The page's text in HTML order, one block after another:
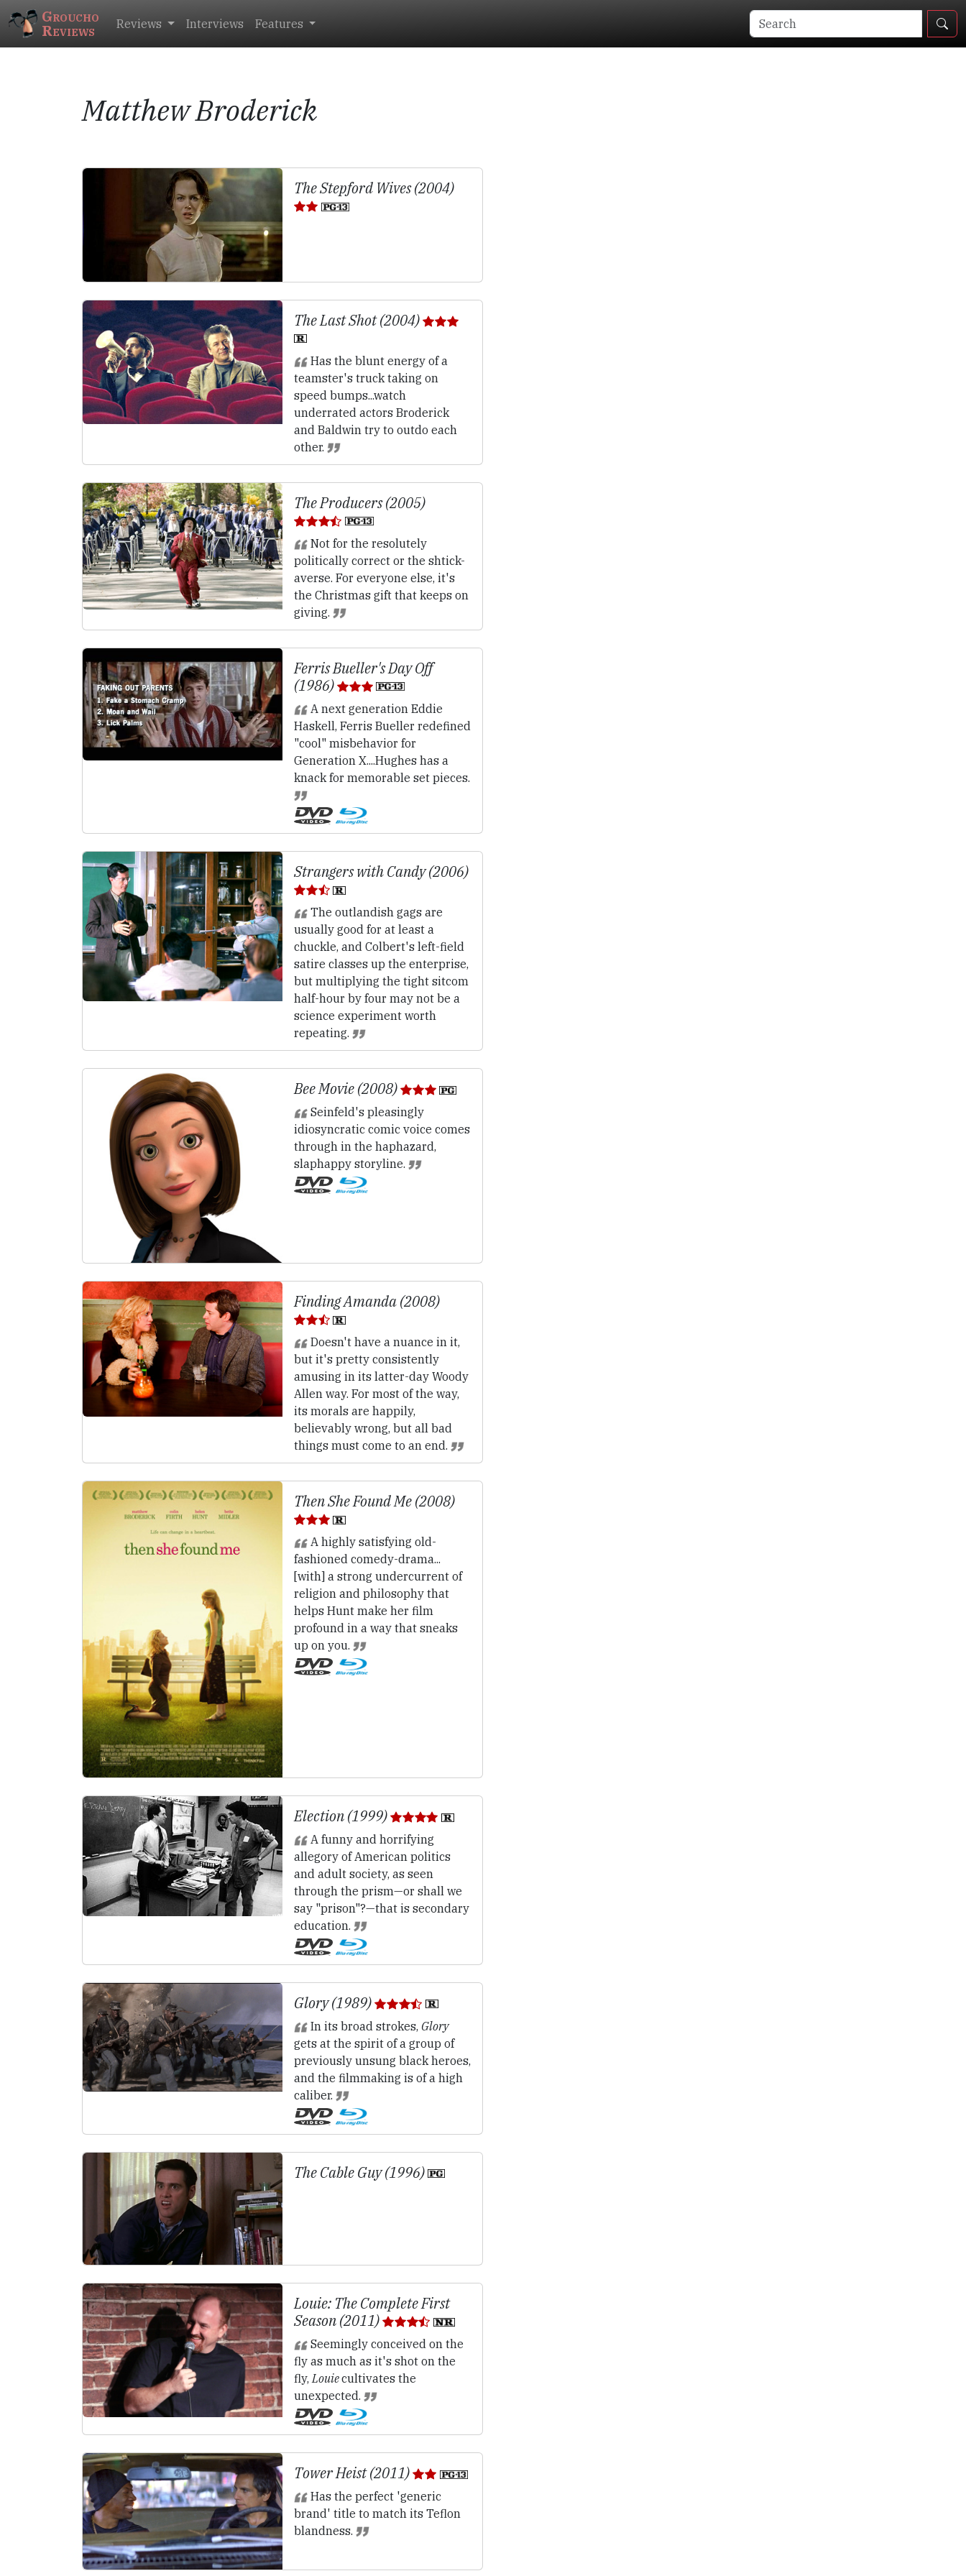
Groucho
Reviews Reviews Interviews Features
Matthew Broderick
The Stepford Wives (2004)
The Last Shot (2004)
Has the blunt energy of a
teamster's truck taking on
speed bumps...watch
underrated actors Broderick
and Baldwin try to outdo each
other.
The Producers (2005)
Not for the resolutely
politically correct or the shtick-
averse. For everyone else, it's
the Christmas gift that keeps on
giving.
Ferris Bueller's Day Off
(1986)
A next generation Eddie
Haskell, Ferris Bueller redefined
"cool" misbehavior for
Generation X....Hughes has a
knack for memorable set pieces.
Strangers with Candy (2006)
The outlandish gags are
usually good for at least a
chuckle, and Colbert's left-field
satire classes up the enterprise,
but multiplying the tight sitcom
half-hour by four may not be a
science experiment worth
repeating.
Bee Movie (2008)
Seinfeld's pleasingly
idiosyncratic comic voice comes
through in the haphazard,
slaphappy storyline.
Finding Amanda (2008)
Doesn't have a nuance in it,
but it's pretty consistently
amusing in its latter-day Woody
Allen way. For most of the way,
its morals are happily,
believably wrong, but all bad
things must come to an end.
Then She Found Me (2008)
A highly satisfying old-
fashioned comedy-drama...
[with] a strong undercurrent of
religion and philosophy that
helps Hunt make her film
profound in a way that sneaks
up on you.
Election (1999)
A funny and horrifying
allegory of American politics
and adult society, as seen
through the prism—or shall we
say "prison"?—that is secondary
education.
Glory (1989)
In its broad strokes, Glory
gets at the spirit of a group of
previously unsung black heroes,
and the filmmaking is of a high
caliber.
The Cable Guy (1996)
Louie: The Complete First
Season (2011)
Seemingly conceived on the
fly as much as it's shot on the
fly, Louiecultivates the
unexpected.
Tower Heist (2011)
Has the perfect 'generic
brand' title to match its Teflon
blandness.